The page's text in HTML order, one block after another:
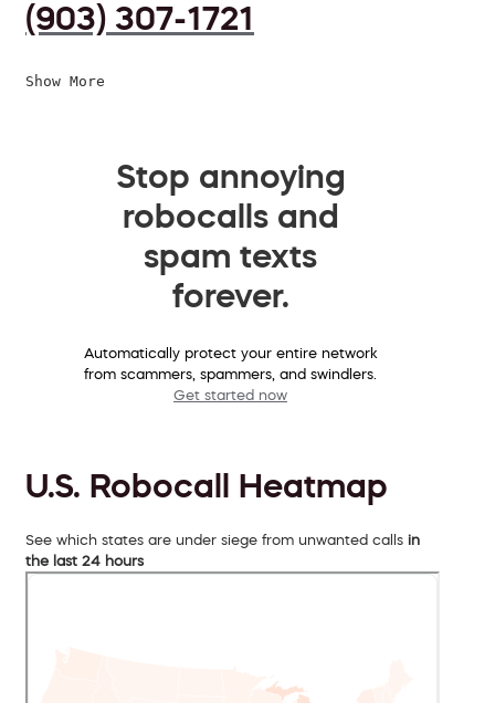
(903) 307-1721
Show More
Stop annoying
robocalls and
spam texts
forever.
Automatically protect your entire network
from scammers, spammers, and swindlers.
Get started now
U.S. Robocall Heatmap
See which states are under siege from unwanted calls in
the last 24 hours